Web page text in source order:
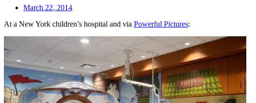
March 22, 2014
At a New York children’s hospital and via Powerful Pictures: